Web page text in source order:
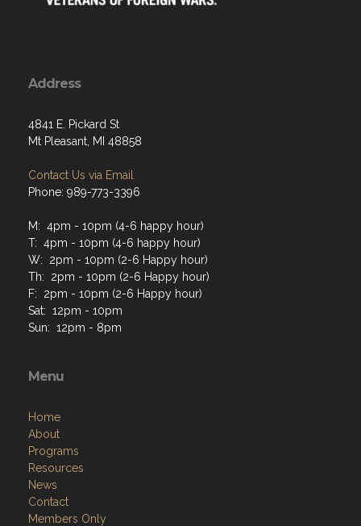
Address
4841 E. Pickard St
Mt Pleasant, MI 48858
Contact Us via Email
Phone: 989-773-3396
M: 4pm - 10pm (4-6 happy hour)
T: 4pm - 10pm (4-6 happy hour)
W: 2pm - 10pm (2-6 Happy hour)
Th: 2pm - 10pm (2-6 Happy hour)
F: 2pm - 10pm (2-6 Happy hour)
Sat: 12pm - 10pm
Sun: 12pm - 8pm
Menu
Home
About
Programs
Resources
News
Contact
Members Only